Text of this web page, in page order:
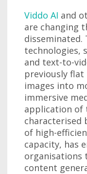
Viddo AI and
are changing
disseminated.
technologies,
and text-to-
previously
images into
immersive
application of
characterised
of high-
capacity, has
organisations
content